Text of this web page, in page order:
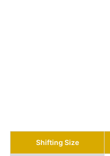
Shifting Size